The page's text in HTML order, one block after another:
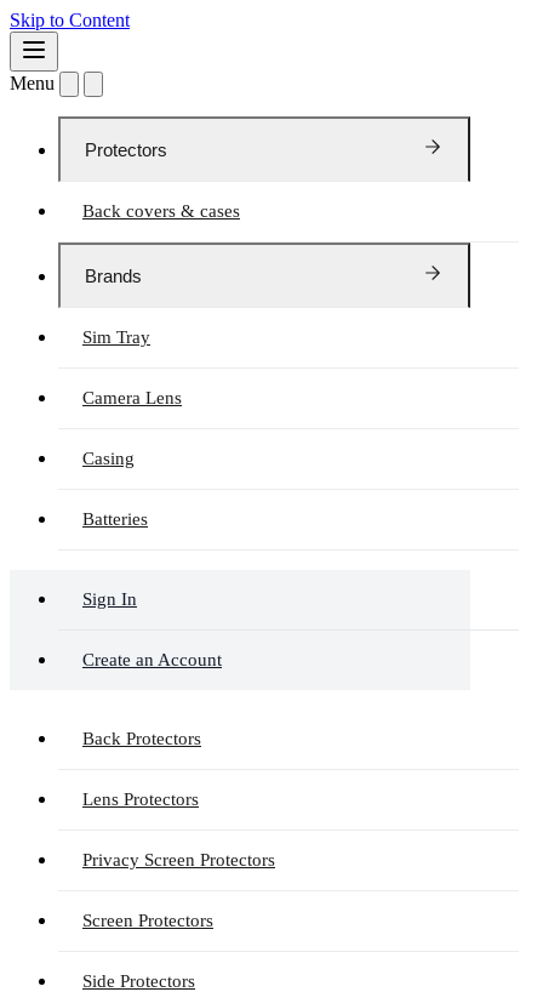
Skip to Content
Menu
Protectors
Back covers & cases
Brands
Sim Tray
Camera Lens
Casing
Batteries
Sign In
Create an Account
Back Protectors
Lens Protectors
Privacy Screen Protectors
Screen Protectors
Side Protectors